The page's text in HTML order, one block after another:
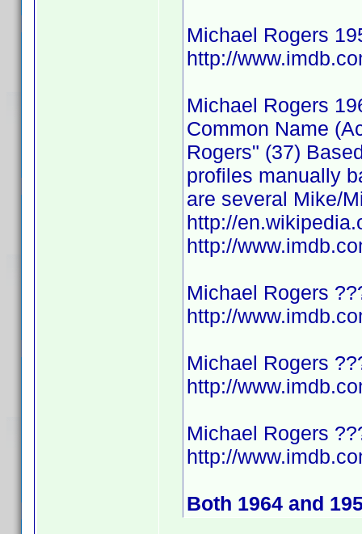
Michael Rogers
http://
Michael Rogers
Common Name
Rogers" (37)
profiles manually
are several Mike/
http://
http://
Michael Rogers
http://
Michael Rogers
http://
Michael Rogers
http://
Both 1964 and